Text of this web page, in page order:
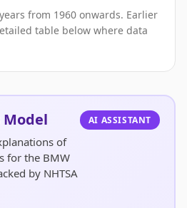
from 1960 onwards. Earlier
table below where data
Model
of
for the BMW
by NHTSA
AI ASSISTANT